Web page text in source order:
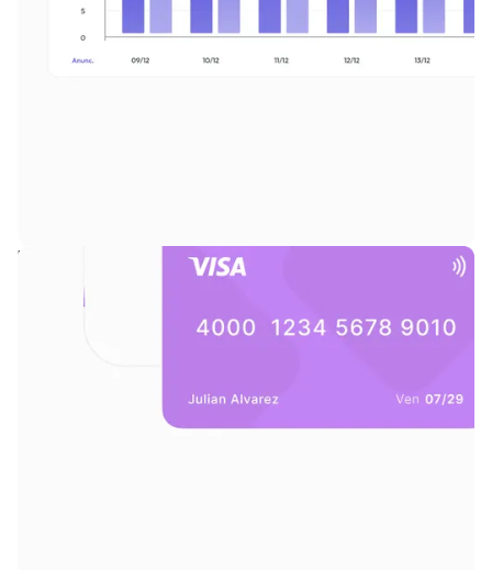
Reporting suite with deep visibility across performance by format,